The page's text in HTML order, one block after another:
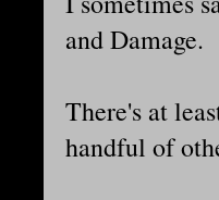
and Damage.
There's at
handful of